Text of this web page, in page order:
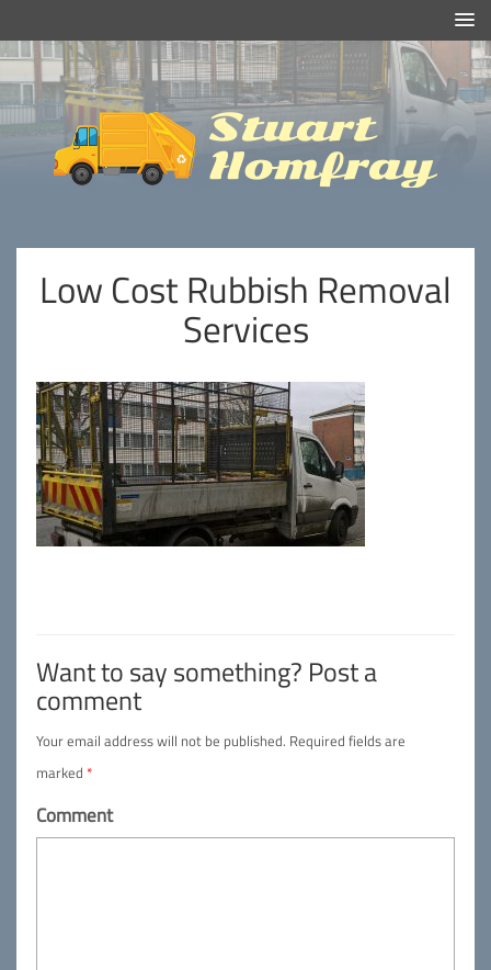
Homfray
Low Cost Rubbish Removal
Services
Want to say something? Post a
comment
Your email address will not be published. Required fields are
marked *
Comment